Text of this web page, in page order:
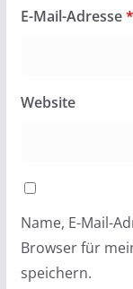
E-Mail-Adresse*
Website
Name, E-Mail-
Browser für
speichern.